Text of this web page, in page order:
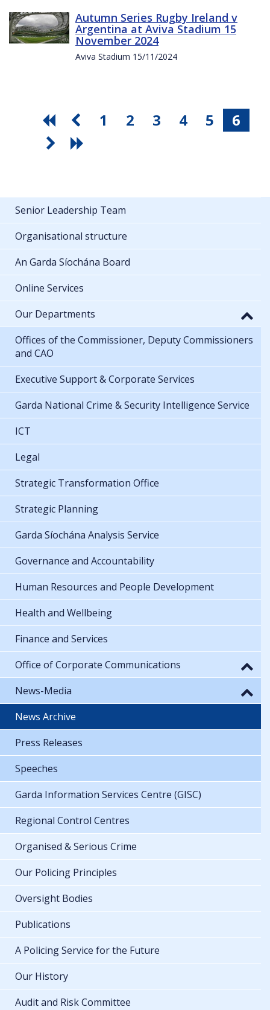
Autumn Series Rugby Ireland v
Argentina at Aviva Stadium 15
November 2024
Aviva Stadium 15/11/2024
1 2 3 4 5 6
Senior Leadership Team
Organisational structure
An Garda Síochána Board
Online Services
Our Departments
Offices of the Commissioner, Deputy Commissioners
and CAO
Executive Support & Corporate Services
Garda National Crime & Security Intelligence Service
ICT
Legal
Strategic Transformation Office
Strategic Planning
Garda Síochána Analysis Service
Governance and Accountability
Human Resources and People Development
Health and Wellbeing
Finance and Services
Office of Corporate Communications
News-Media
News Archive
Press Releases
Speeches
Garda Information Services Centre (GISC)
Regional Control Centres
Organised & Serious Crime
Our Policing Principles
Oversight Bodies
Publications
A Policing Service for the Future
Our History
Audit and Risk Committee